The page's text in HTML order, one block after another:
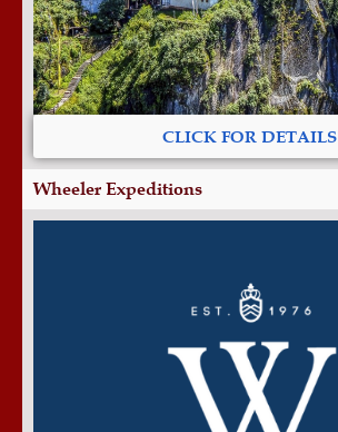
CLICK FOR DETAILS
Wheeler Expeditions